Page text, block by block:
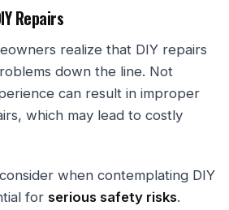
Repairs
realize that DIY repairs
down the line. Not
can result in improper
which may lead to costly
when contemplating DIY
for serious safety risks.